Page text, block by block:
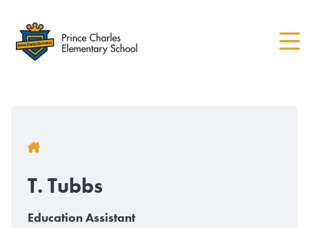
main
content
Breadcrumb
T. Tubbs
Education Assistant